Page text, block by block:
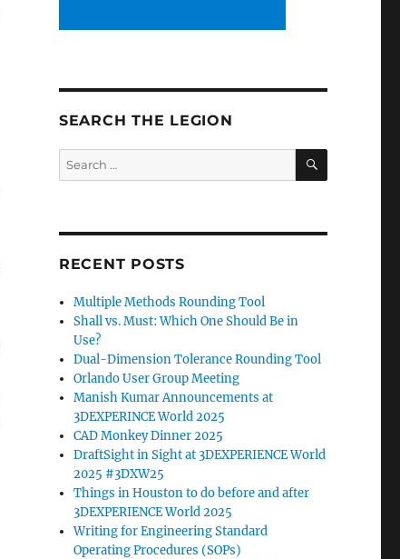
SEARCH THE LEGION
Search
for:
SEARCH
RECENT POSTS
Multiple Methods Rounding Tool
Shall vs. Must: Which One Should Be in
Use?
Dual-Dimension Tolerance Rounding Tool
Orlando User Group Meeting
Manish Kumar Announcements at
3DEXPERINCE World 2025
CAD Monkey Dinner 2025
DraftSight in Sight at 3DEXPERIENCE World
2025 #3DXW25
Things in Houston to do before and after
3DEXPERIENCE World 2025
Writing for Engineering Standard
Operating Procedures (SOPs)